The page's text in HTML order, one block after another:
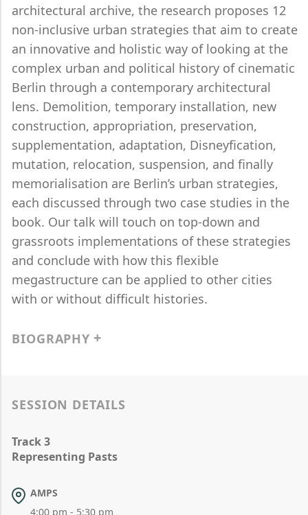
architectural archive, the research proposes 12
non-inclusive urban strategies that aim to create
an innovative and holistic way of looking at the
complex urban and political history of cinematic
Berlin through a contemporary architectural
lens. Demolition, temporary installation, new
construction, appropriation, preservation,
supplementation, adaptation, Disneyfication,
mutation, relocation, suspension, and finally
memorialisation are Berlin’s urban strategies,
each discussed through two case studies in the
book. Our talk will touch on top-down and
grassroots implementations of these strategies
and conclude with how this flexible
megastructure can be applied to other cities
with or without difficult histories.
BIOGRAPHY
SESSION DETAILS
Track 3
Representing Pasts
AMPS
4:00 pm - 5:30 pm